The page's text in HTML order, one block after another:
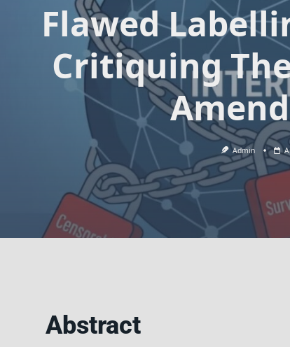
Flawed
Critiquing
Admin
Abstract